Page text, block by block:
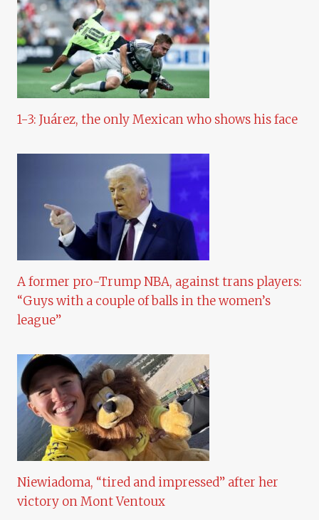
1-3: Juárez, the only Mexican who shows his face
A former pro-Trump NBA, against trans players:
“Guys with a couple of balls in the women’s
league”
Niewiadoma, “tired and impressed” after her
victory on Mont Ventoux